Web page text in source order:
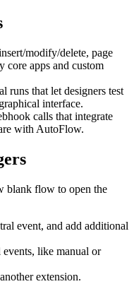
modify/delete, page
core apps and custom
runs that let designers test
interface.
calls that integrate
with AutoFlow.
blank flow to open the
event, and add additional
like manual or
extension.